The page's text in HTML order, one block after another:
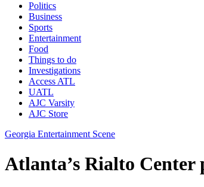
Politics
Business
Sports
Entertainment
Food
Things to do
Investigations
Access ATL
UATL
AJC Varsity
AJC Store
Georgia Entertainment Scene
Atlanta’s Rialto